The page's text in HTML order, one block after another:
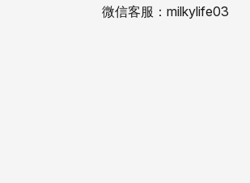
微信客服：milkylife03